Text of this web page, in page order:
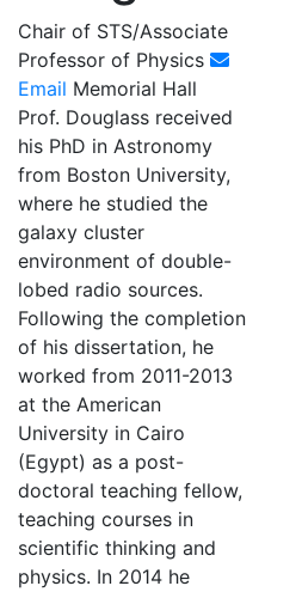
Chair of STS/Associate
Professor of Physics
Email Memorial Hall
Prof. Douglass received
his PhD in Astronomy
from Boston University,
where he studied the
galaxy cluster
environment of double-
lobed radio sources.
Following the completion
of his dissertation, he
worked from 2011-2013
at the American
University in Cairo
(Egypt) as a post-
doctoral teaching fellow,
teaching courses in
scientific thinking and
physics. In 2014 he